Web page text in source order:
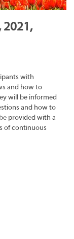
2021,
with
and how to
will be informed
and how to
provided with a
of continuous